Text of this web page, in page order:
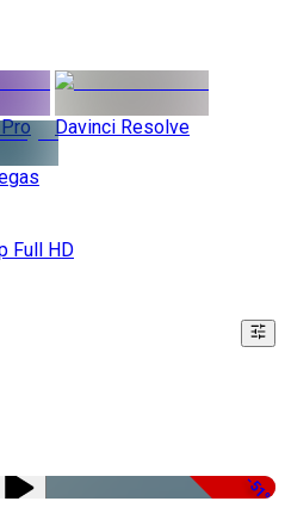
Davinci Resolve
Full HD
-51%